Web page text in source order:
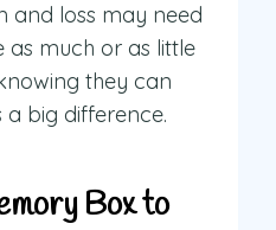
and loss may need
as much or as little
they can
big difference.
Box to